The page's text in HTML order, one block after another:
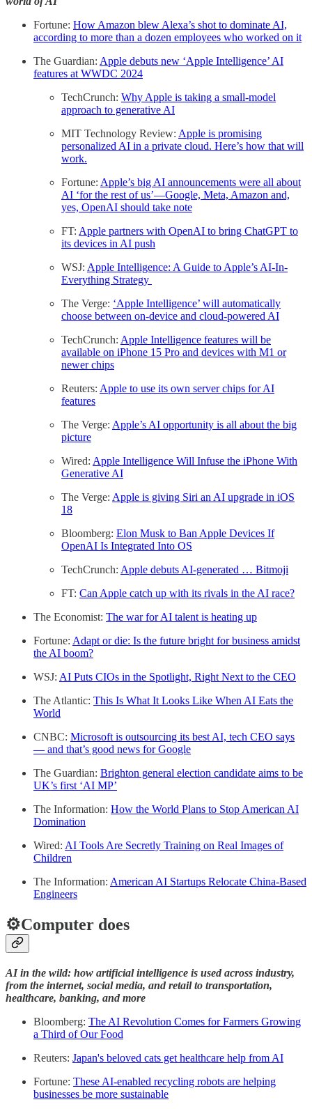
Fortune: How Amazon blew Alexa’s shot to dominate AI,
according to more than a dozen employees who worked on it
The Guardian: Apple debuts new ‘Apple Intelligence’ AI
features at WWDC 2024
TechCrunch: Why Apple is taking a small-model
approach to generative AI
MIT Technology Review: Apple is promising
personalized AI in a private cloud. Here’s how that will
work.
Fortune: Apple’s big AI announcements were all about
AI ‘for the rest of us’—Google, Meta, Amazon and,
yes, OpenAI should take note
FT: Apple partners with OpenAI to bring ChatGPT to
its devices in AI push
WSJ: Apple Intelligence: A Guide to Apple’s AI-In-
Everything Strategy
The Verge: ‘Apple Intelligence’ will automatically
choose between on-device and cloud-powered AI
TechCrunch: Apple Intelligence features will be
available on iPhone 15 Pro and devices with M1 or
newer chips
Reuters: Apple to use its own server chips for AI
features
The Verge: Apple’s AI opportunity is all about the big
picture
Wired: Apple Intelligence Will Infuse the iPhone With
Generative AI
The Verge: Apple is giving Siri an AI upgrade in iOS
18
Bloomberg: Elon Musk to Ban Apple Devices If
OpenAI Is Integrated Into OS
TechCrunch: Apple debuts AI-generated … Bitmoji
FT: Can Apple catch up with its rivals in the AI race?
The Economist: The war for AI talent is heating up
Fortune: Adapt or die: Is the future bright for business amidst
the AI boom?
WSJ: AI Puts CIOs in the Spotlight, Right Next to the CEO
The Atlantic: This Is What It Looks Like When AI Eats the
World
CNBC: Microsoft is outsourcing its best AI, tech CEO says
— and that’s good news for Google
The Guardian: Brighton general election candidate aims to be
UK’s first ‘AI MP’
The Information: How the World Plans to Stop American AI
Domination
Wired: AI Tools Are Secretly Training on Real Images of
Children
The Information: American AI Startups Relocate China-Based
Engineers
⚙️Computer does
AI in the wild: how artificial intelligence is used across industry,
from the internet, social media, and retail to transportation,
healthcare, banking, and more
Bloomberg: The AI Revolution Comes for Farmers Growing
a Third of Our Food
Reuters: Japan's beloved cats get healthcare help from AI
Fortune: These AI-enabled recycling robots are helping
businesses be more sustainable